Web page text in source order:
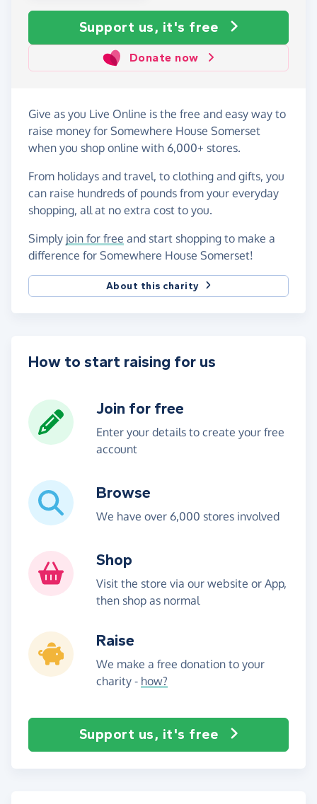
Support us, it's free
Donate now
Give as you Live Online is the free and easy way to
raise money for Somewhere House Somerset
when you shop online with 6,000+ stores.
From holidays and travel, to clothing and gifts, you
can raise hundreds of pounds from your everyday
shopping, all at no extra cost to you.
Simply join for free and start shopping to make a
difference for Somewhere House Somerset!
About this charity
How to start raising for us
Join for free
Enter your details to create your free
account
Browse
We have over 6,000 stores involved
Shop
Visit the store via our website or App,
then shop as normal
Raise
We make a free donation to your
charity - how?
Support us, it's free